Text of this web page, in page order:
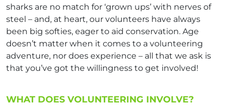
sharks are no match for ‘grown ups’ with nerves of
steel – and, at heart, our volunteers have always
been big softies, eager to aid conservation. Age
doesn’t matter when it comes to a volunteering
adventure, nor does experience – all that we ask is
that you’ve got the willingness to get involved!
WHAT DOES VOLUNTEERING INVOLVE?